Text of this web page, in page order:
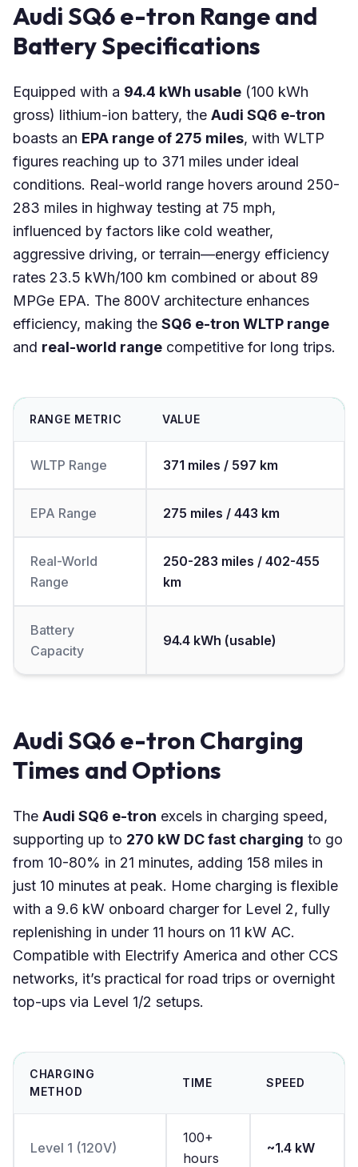
Audi SQ6 e-tron Range and
Battery Specifications
Equipped with a 94.4 kWh usable (100 kWh
gross) lithium-ion battery, the Audi SQ6 e-tron
boasts an EPA range of 275 miles, with WLTP
figures reaching up to 371 miles under ideal
conditions. Real-world range hovers around 250-
283 miles in highway testing at 75 mph,
influenced by factors like cold weather,
aggressive driving, or terrain—energy efficiency
rates 23.5 kWh/100 km combined or about 89
MPGe EPA. The 800V architecture enhances
efficiency, making the SQ6 e-tron WLTP range
and real-world range competitive for long trips.
RANGE METRIC VALUE
WLTP Range 371 miles / 597 km
EPA Range 275 miles / 443 km
Real-World
Range
250-283 miles / 402-455
km
Battery
Capacity
94.4 kWh (usable)
Audi SQ6 e-tron Charging
Times and Options
The Audi SQ6 e-tron excels in charging speed,
supporting up to 270 kW DC fast charging to go
from 10-80% in 21 minutes, adding 158 miles in
just 10 minutes at peak. Home charging is flexible
with a 9.6 kW onboard charger for Level 2, fully
replenishing in under 11 hours on 11 kW AC.
Compatible with Electrify America and other CCS
networks, it’s practical for road trips or overnight
top-ups via Level 1/2 setups.
CHARGING
METHOD
TIME SPEED
Level 1 (120V)
100+
hours
~1.4 kW